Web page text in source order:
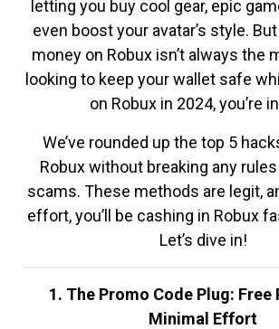
letting you buy cool gear, epic
even boost your avatar’s style.
money on Robux isn’t always the
looking to keep your wallet safe
on Robux in 2024, you’re
We’ve rounded up the top 5
Robux without breaking any
scams. These methods are legit,
effort, you’ll be cashing in Robux
Let’s dive in!
1. The Promo Code Plug: Free
Minimal Effort